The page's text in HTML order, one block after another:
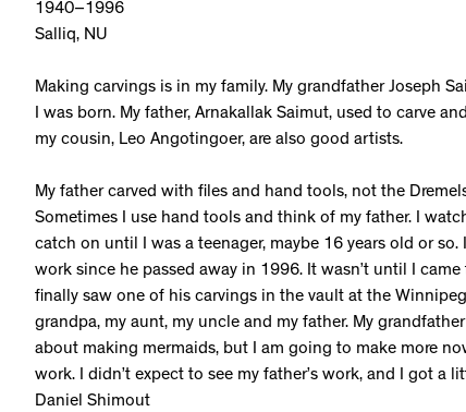
1940–1996
Salliq, NU
Making carvings is in my family. My grandfather Joseph
I was born. My father, Arnakallak Saimut, used to carve
my cousin, Leo Angotingoer, are also good artists.
My father carved with files and hand tools, not the
Sometimes I use hand tools and think of my father. I
catch on until I was a teenager, maybe 16 years old or
work since he passed away in 1996. It wasn’t until I
finally saw one of his carvings in the vault at the
grandpa, my aunt, my uncle and my father. My
about making mermaids, but I am going to make more
work. I didn’t expect to see my father’s work, and I got a
Daniel Shimout